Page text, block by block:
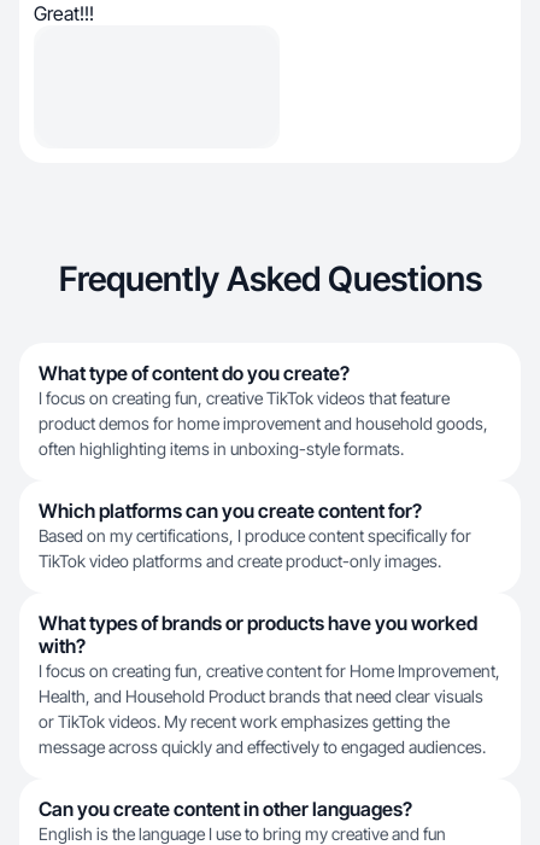
Great!!!
Frequently Asked Questions
What type of content do you create?
I focus on creating fun, creative TikTok videos that feature
product demos for home improvement and household goods,
often highlighting items in unboxing-style formats.
Which platforms can you create content for?
Based on my certifications, I produce content specifically for
TikTok video platforms and create product-only images.
What types of brands or products have you worked
with?
I focus on creating fun, creative content for Home Improvement,
Health, and Household Product brands that need clear visuals
or TikTok videos. My recent work emphasizes getting the
message across quickly and effectively to engaged audiences.
Can you create content in other languages?
English is the language I use to bring my creative and fun